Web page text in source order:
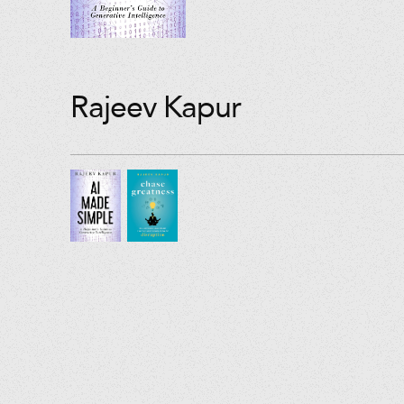
Rajeev Kapur